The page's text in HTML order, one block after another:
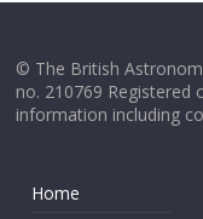
© The British
no. 210769 Registered
information including
Home